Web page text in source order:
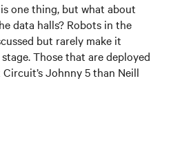
one thing, but what about
data halls? Robots in the
but rarely make it
Those that are deployed
Johnny 5 than Neill